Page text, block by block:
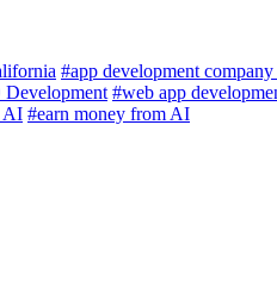
#app development
Development #web app
AI #earn money from AI